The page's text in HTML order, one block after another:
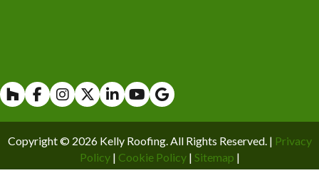
HouzzFacebookInstagram
X LinkedinYoutube
Copyright © 2026 Kelly Roofing. All Rights Reserved. | Privacy
Policy| Cookie Policy| Sitemap |